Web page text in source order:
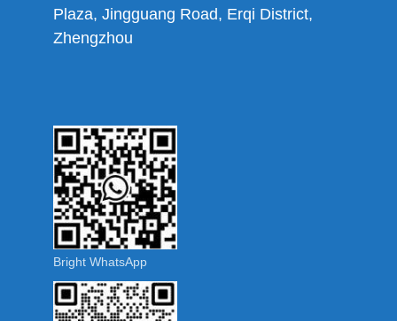
Plaza, Jingguang Road, Erqi District,
Zhengzhou
Bright WhatsApp